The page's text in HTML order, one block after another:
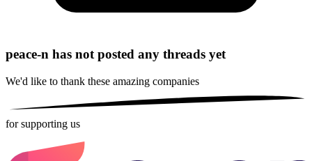
peace-n has not posted any threads yet
We'd like to thank these amazing companies
for supporting us